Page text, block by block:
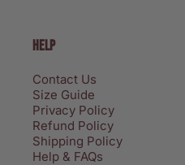
HELP
Contact Us
Size Guide
Privacy Policy
Refund Policy
Shipping Policy
Help & FAQs